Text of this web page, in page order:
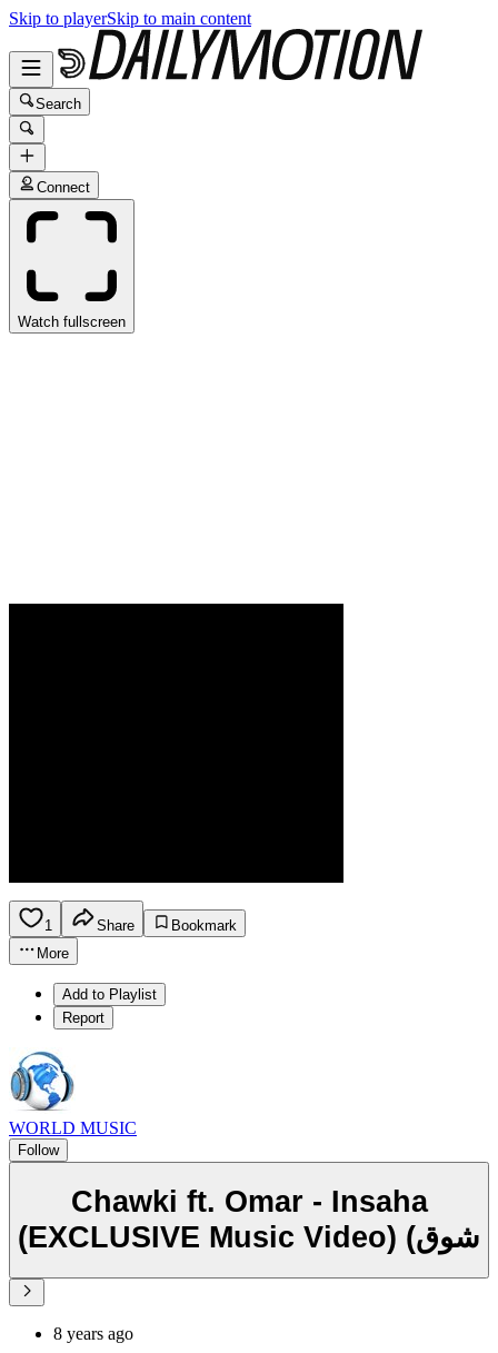
Skip to playerSkip to main content
Search
Connect
Watch fullscreen
1 Share
Bookmark
More
Add to Playlist
Report
WORLD MUSIC
Follow
Chawki ft. Omar - Insaha
(EXCLUSIVE Music Video) (شوق
8 years ago